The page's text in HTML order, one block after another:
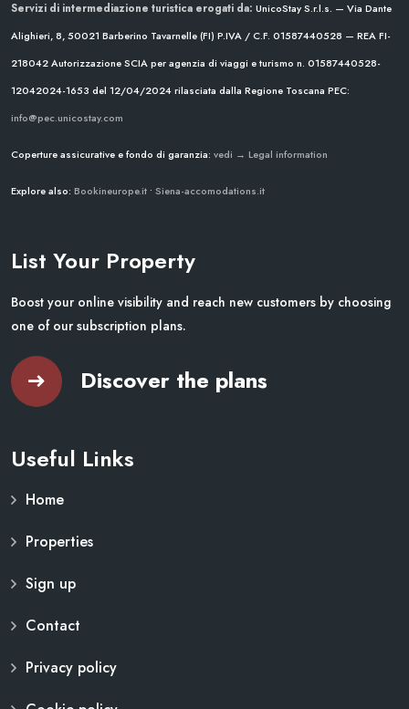
Servizi di intermediazione turistica erogati da: UnicoStay S.r.l.s. — Via Dante
Alighieri, 8, 50021 Barberino Tavarnelle (FI) P.IVA / C.F. 01587440528 — REA FI-
218042Autorizzazione SCIA per agenzia di viaggi e turismo n. 01587440528-
12042024-1653 del 12/04/2024rilasciata dalla Regione Toscana PEC:
info@pec.unicostay.com
Coperture assicurative e fondo di garanzia: vedi → Legal information
Explore also: Bookineurope.it • Siena-accomodations.it
List Your Property
Boost your online visibility and reach new customers by choosing
one of our subscription plans.
Discover the plans
Useful Links
Home
Properties
Sign up
Contact
Privacy policy